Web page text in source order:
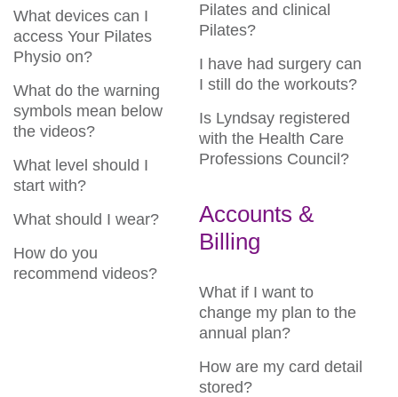
What devices can I
access Your Pilates
Physio on?
What do the warning
symbols mean below
the videos?
What level should I
start with?
What should I wear?
How do you
recommend videos?
Pilates and clinical
Pilates?
I have had surgery can
I still do the workouts?
Is Lyndsay registered
with the Health Care
Professions Council?
Accounts &
Billing
What if I want to
change my plan to the
annual plan?
How are my card detail
stored?